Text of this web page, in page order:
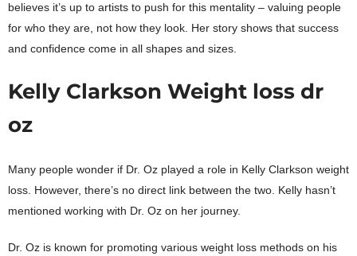
believes it’s up to artists to push for this mentality – valuing people
for who they are, not how they look. Her story shows that success
and confidence come in all shapes and sizes.
Kelly Clarkson Weight loss dr
oz
Many people wonder if Dr. Oz played a role in Kelly Clarkson weight
loss. However, there’s no direct link between the two. Kelly hasn’t
mentioned working with Dr. Oz on her journey.
Dr. Oz is known for promoting various weight loss methods on his